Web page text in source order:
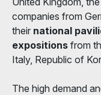
companies from
their national
expositions from
Italy, Republic of
The high demand